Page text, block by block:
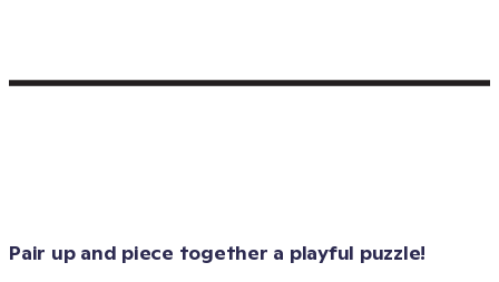
Pair up and piece together a playful puzzle!